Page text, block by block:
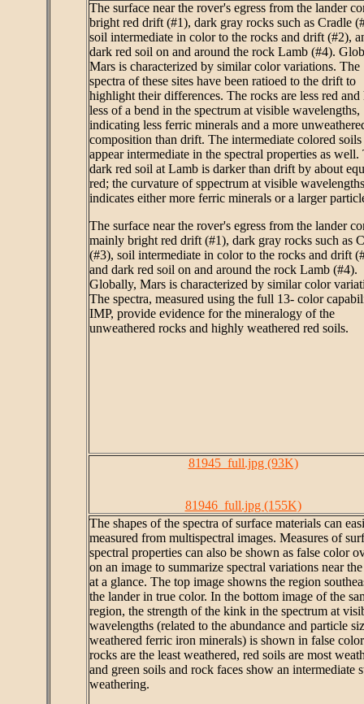
The surface near the rover's egress from the lander
bright red drift (#1), dark gray rocks such as Cradle
soil intermediate in color to the rocks and drift (#2),
dark red soil on and around the rock Lamb (#4).
Mars is characterized by similar color variations. The
spectra of these sites have been ratioed to the drift to
highlight their differences. The rocks are less red and
less of a bend in the spectrum at visible wavelengths,
indicating less ferric minerals and a more
composition than drift. The intermediate colored soils
appear intermediate in the spectral properties as well.
dark red soil at Lamb is darker than drift by about
red; the curvature of sppectrum at visible wavelengths
indicates either more ferric minerals or a larger
The surface near the rover's egress from the lander
mainly bright red drift (#1), dark gray rocks such as
(#3), soil intermediate in color to the rocks and drift
and dark red soil on and around the rock Lamb (#4).
Globally, Mars is characterized by similar color
The spectra, measured using the full 13- color
IMP, provide evidence for the mineralogy of the
unweathered rocks and highly weathered red soils.
81945_full.jpg (93K)
81946_full.jpg (155K)
The shapes of the spectra of surface materials can
measured from multispectral images. Measures of
spectral properties can also be shown as false color
on an image to summarize spectral variations near
at a glance. The top image showns the region
the lander in true color. In the bottom image of the
region, the strength of the kink in the spectrum at
wavelengths (related to the abundance and particle
weathered ferric iron minerals) is shown in false
rocks are the least weathered, red soils are most
and green soils and rock faces show an intermediate
weathering.